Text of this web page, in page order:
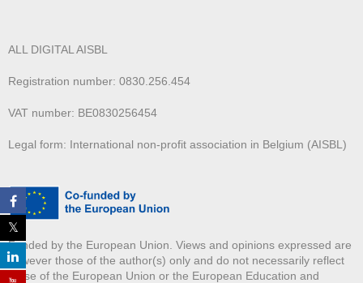
ALL DIGITAL AISBL
Registration number: 0830.256.454
VAT number: BE0830256454
Legal form: International non-profit association in Belgium (AISBL)
Funded by the European Union. Views and opinions expressed are
however those of the author(s) only and do not necessarily reflect
those of the European Union or the European Education and